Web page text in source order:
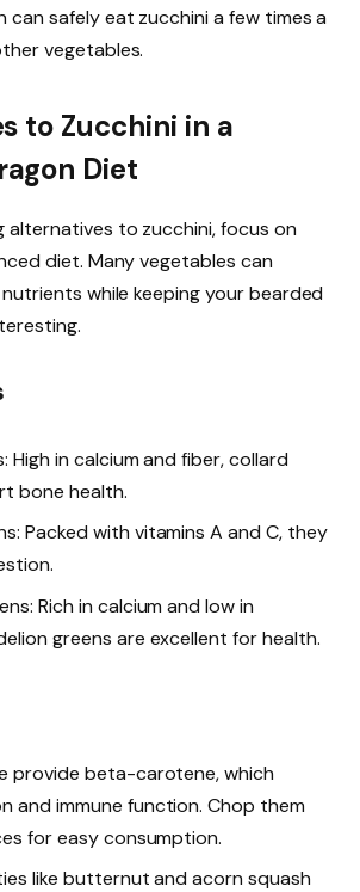
can safely eat zucchini a few times a
vegetables.
to Zucchini in a
Diet
alternatives to zucchini, focus on
diet. Many vegetables can
while keeping your bearded
High in calcium and fiber, collard
bone health.
Packed with vitamins A and C, they
Rich in calcium and low in
greens are excellent for health.
provide beta-carotene, which
and immune function. Chop them
for easy consumption.
like butternut and acorn squash